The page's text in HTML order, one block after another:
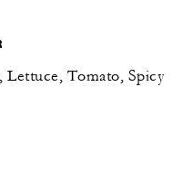
Lettuce, Tomato, Spicy